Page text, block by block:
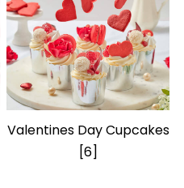
The
options
may
be
chosen
on
Valentines Day Cupcakes
[6]